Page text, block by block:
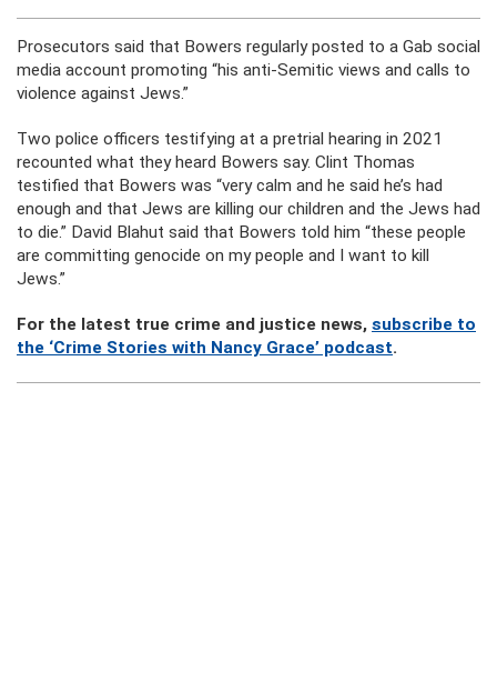
Prosecutors said that Bowers regularly posted to a Gab social
media account promoting “his anti-Semitic views and calls to
violence against Jews.”
Two police officers testifying at a pretrial hearing in 2021
recounted what they heard Bowers say. Clint Thomas
testified that Bowers was “very calm and he said he’s had
enough and that Jews are killing our children and the Jews had
to die.” David Blahut said that Bowers told him “these people
are committing genocide on my people and I want to kill
Jews.”
For the latest true crime and justice news, subscribe to
the ‘Crime Stories with Nancy Grace’ podcast.